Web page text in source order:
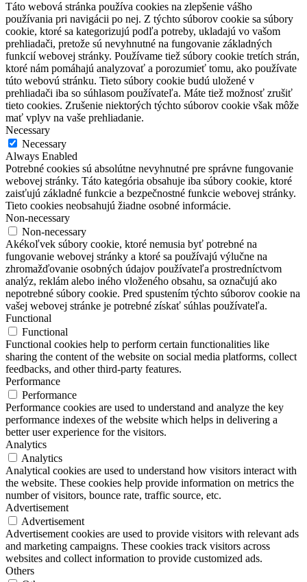
Táto webová stránka používa cookies na zlepšenie vášho
používania pri navigácii po nej. Z týchto súborov cookie sa súbory
cookie, ktoré sa kategorizujú podľa potreby, ukladajú vo vašom
prehliadači, pretože sú nevyhnutné na fungovanie základných
funkcií webovej stránky. Používame tiež súbory cookie tretích strán,
ktoré nám pomáhajú analyzovať a porozumieť tomu, ako používate
túto webovú stránku. Tieto súbory cookie budú uložené v
prehliadači iba so súhlasom používateľa. Máte tiež možnosť zrušiť
tieto cookies. Zrušenie niektorých týchto súborov cookie však môže
mať vplyv na vaše prehliadanie.
Necessary
Necessary
Always Enabled
Potrebné cookies sú absolútne nevyhnutné pre správne fungovanie
webovej stránky. Táto kategória obsahuje iba súbory cookie, ktoré
zaisťujú základné funkcie a bezpečnostné funkcie webovej stránky.
Tieto cookies neobsahujú žiadne osobné informácie.
Non-necessary
Non-necessary
Akékoľvek súbory cookie, ktoré nemusia byť potrebné na
fungovanie webovej stránky a ktoré sa používajú výlučne na
zhromažďovanie osobných údajov používateľa prostredníctvom
analýz, reklám alebo iného vloženého obsahu, sa označujú ako
nepotrebné súbory cookie. Pred spustením týchto súborov cookie na
vašej webovej stránke je potrebné získať súhlas používateľa.
Functional
Functional
Functional cookies help to perform certain functionalities like
sharing the content of the website on social media platforms, collect
feedbacks, and other third-party features.
Performance
Performance
Performance cookies are used to understand and analyze the key
performance indexes of the website which helps in delivering a
better user experience for the visitors.
Analytics
Analytics
Analytical cookies are used to understand how visitors interact with
the website. These cookies help provide information on metrics the
number of visitors, bounce rate, traffic source, etc.
Advertisement
Advertisement
Advertisement cookies are used to provide visitors with relevant ads
and marketing campaigns. These cookies track visitors across
websites and collect information to provide customized ads.
Others